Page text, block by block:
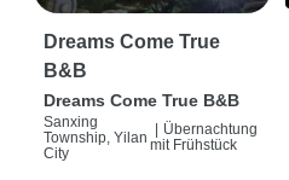
Dreams Come True
B&B
Dreams Come True B&B
Sanxing
Township, Yilan
City
Übernachtung
mit Frühstück